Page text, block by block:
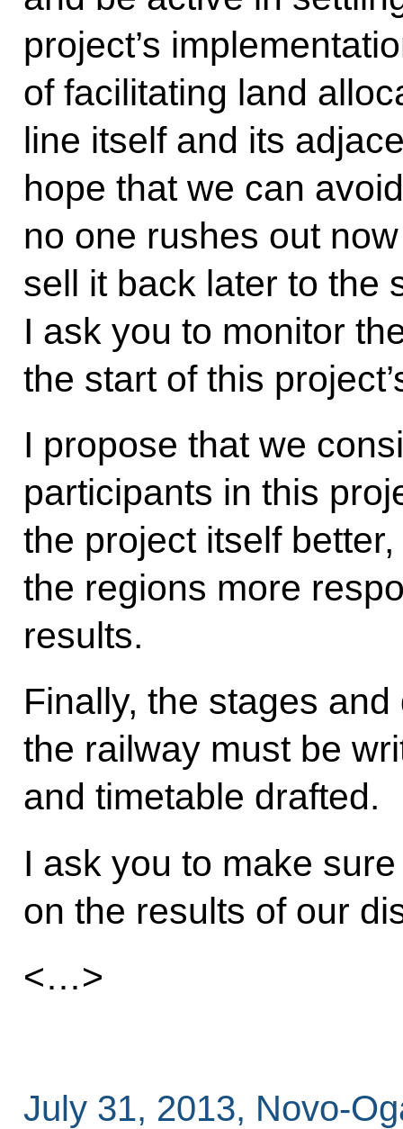
project’s
of facilitating land
line itself and its
hope that we can
no one rushes out
sell it back later to the
I ask you to monitor
the start of this
I propose that we
participants in this
the project itself
the regions more
results.
Finally, the stages
the railway must be
and timetable drafted.
I ask you to make
on the results of our
<…>
July 31, 2013, Novo-